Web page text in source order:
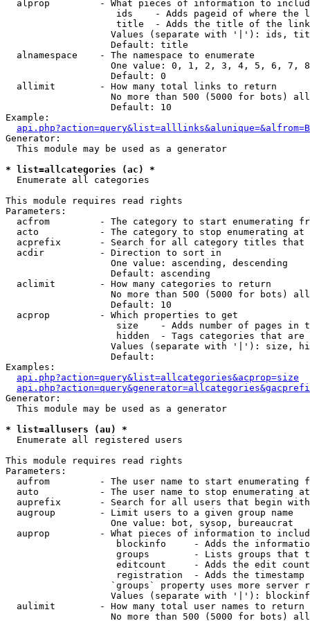
alprop         - What pieces of information to
ids    - Adds pageid of where the
                    title  - Adds the title of the link
Values (separate with '|'): ids,
                   Default: title
  alnamespace    - The namespace to enumerate
One value: 0, 1, 2, 3, 4, 5, 6, 7,
                   Default: 0
  allimit        - How many total links to return
No more than 500 (5000 for bots)
                   Default: 10
Example:
api.php?action=query&list=alllinks&alunique=&alfrom=B
Generator:
  This module may be used as a generator
* list=allcategories (ac) *
Enumerate all categories
This module requires read rights
Parameters:
acfrom         - The category to start enumerating
  acto           - The category to stop enumerating at
acprefix       - Search for all category titles that
  acdir          - Direction to sort in
                   One value: ascending, descending
                   Default: ascending
  aclimit        - How many categories to return
No more than 500 (5000 for bots)
                   Default: 10
  acprop         - Which properties to get
size    - Adds number of pages in
hidden  - Tags categories that are
Values (separate with '|'): size,
                   Default:
Examples:
api.php?action=query&list=allcategories&acprop=size
Generator:
  This module may be used as a generator
* list=allusers (au) *
Enumerate all registered users
This module requires read rights
Parameters:
aufrom         - The user name to start enumerating
  auto           - The user name to stop enumerating at
auprefix       - Search for all users that begin
  augroup        - Limit users to a given group name
                   One value: bot, sysop, bureaucrat
auprop         - What pieces of information to
blockinfo     - Adds the
groups        - Lists groups that
editcount     - Adds the edit
registration  - Adds the timestamp
`groups` property uses more server
Values (separate with '|'):
  aulimit        - How many total user names to return
No more than 500 (5000 for bots)